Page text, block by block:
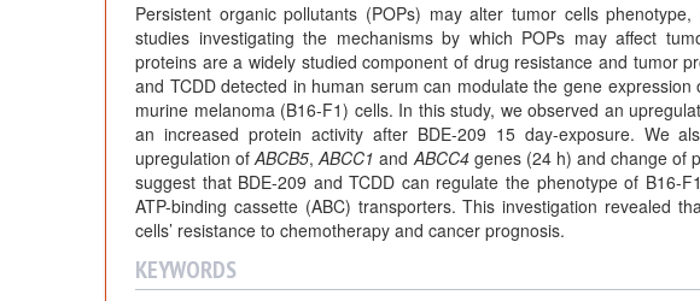
Persistent organic pollutants (POPs) may alter tumor cells
studies investigating the mechanisms by which POPs may affect
proteins are a widely studied component of drug resistance and tumor
and TCDD detected in human serum can modulate the gene
murine melanoma (B16-F1) cells. In this study, we observed an
an increased protein activity after BDE-209 15 day-exposure. We
upregulation ofABCB5,ABCC1 andABCC4genes (24 h) and change of
suggest that BDE-209 and TCDD can regulate the phenotype of B16-
ATP-binding cassette (ABC) transporters. This investigation revealed
cells’ resistance to chemotherapy and cancer prognosis.
KEYWORDS